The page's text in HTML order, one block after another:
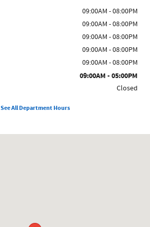
09:00AM - 08:00PM
09:00AM - 08:00PM
09:00AM - 08:00PM
09:00AM - 08:00PM
09:00AM - 08:00PM
09:00AM - 05:00PM
Closed
See All Department Hours